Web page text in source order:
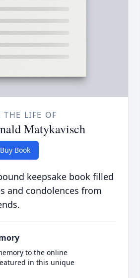
THE LIFE OF
Matykavisch
Buy Book
keepsake book filled
and condolences from
to the online
in this unique